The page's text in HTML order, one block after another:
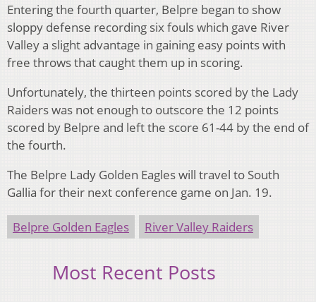
Entering the fourth quarter, Belpre began to show
sloppy defense recording six fouls which gave River
Valley a slight advantage in gaining easy points with
free throws that caught them up in scoring.
Unfortunately, the thirteen points scored by the Lady
Raiders was not enough to outscore the 12 points
scored by Belpre and left the score 61-44 by the end of
the fourth.
The Belpre Lady Golden Eagles will travel to South
Gallia for their next conference game on Jan. 19.
Belpre Golden Eagles River Valley Raiders
Most Recent Posts